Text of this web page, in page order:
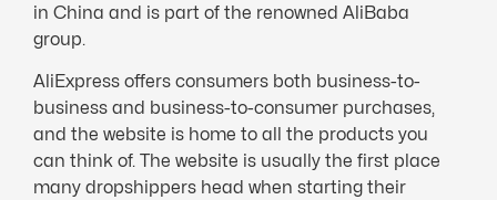
in China and is part of the renowned AliBaba
group.
AliExpress offers consumers both business-to-
business and business-to-consumer purchases,
and the website is home to all the products you
can think of. The website is usually the first place
many dropshippers head when starting their